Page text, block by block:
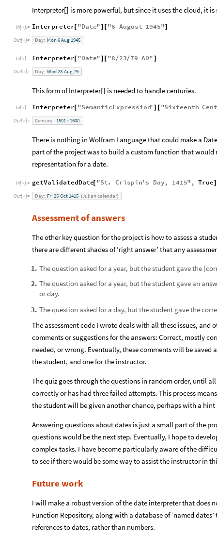
Interpreter[] is more powerful, but since it uses the cloud, it is
In[ ]:= Interpreter[ "Date" ] [ "6 August 1945"]
Out[ ]= Day: Mon6Aug1945
In[ ]:= Interpreter[ "Date" ] [ "8/23/79 AD" ]
Out[ ]= Day: Wed23 Aug79
This form of Interpreter[] is needed to handle centuries.
In[ ]:= Interpreter[ "SemanticExpression" ] [ "Sixteenth
Out[ ]= Century: 1501-1600
There is nothing in Wolfram Language that could make a Date
part of the project was to build a custom function that
representation for a date.
In[ ]:= getValidatedDate[ "St. Crispin' s Day, 1415" , True]
Out[ ]= Day: Fri 25 Oct1415 (Julian calendar)
Assessment of answers
The other key question for the project is how to assess a
there are different shades of ‘right answer’ that any
1. The question asked for a year, but the student gave the
2. The question asked for a year, but the student gave an
or day.
3. The question asked for a day, but the student gave the
The assessment code I wrote deals with all these issues,
comments or suggestions for the answers: Correct, mostly
needed, or wrong. Eventually, these comments will be
the student, and one for the instructor.
The quiz goes through the questions in random order, until
correctly or has had three failed attempts. This process
the student will be given another chance, perhaps with a hint
Answering questions about dates is just a small part of the
questions would be the next step. Eventually, I hope to
complex tasks. I have become particularly aware of the
to see if there would be some way to assist the instructor in
Future work
I will make a robust version of the date interpreter that does
Function Repository, along with a database of ‘named
references to dates, rather than numbers.